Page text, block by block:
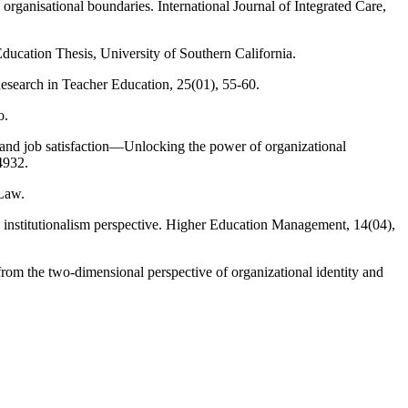
boundaries. International Journal of Integrated Care,
Thesis, University of Southern California.
in Teacher Education, 25(01), 55-60.
job satisfaction—Unlocking the power of organizational
perspective. Higher Education Management, 14(04),
the two-dimensional perspective of organizational identity and